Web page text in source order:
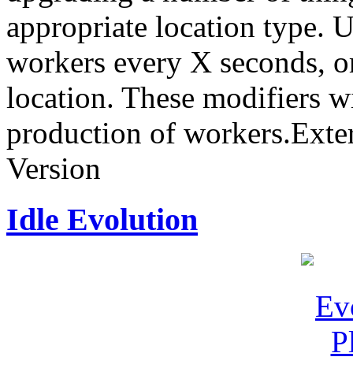
appropriate location type.
workers every X seconds,
location. These modifiers
production of
Version
Idle Evolution